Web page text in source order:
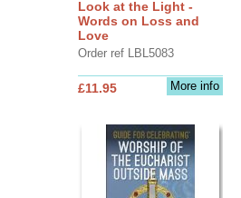
Look at the Light -
Words on Loss and
Love
Order ref LBL5083
More info
£11.95